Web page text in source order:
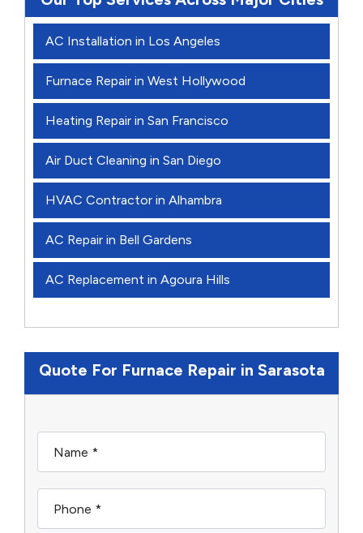
AC Installation in Los Angeles
Furnace Repair in West Hollywood
Heating Repair in San Francisco
Air Duct Cleaning in San Diego
HVAC Contractor in Alhambra
AC Repair in Bell Gardens
AC Replacement in Agoura Hills
Quote For Furnace Repair in Sarasota